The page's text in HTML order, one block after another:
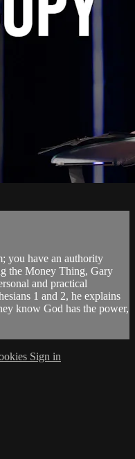
you have an authority
the Money Thing, Gary
and practical
1 and 2, he explains
know God has the power,
Sign in